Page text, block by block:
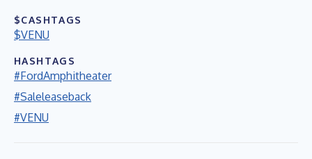
$CASHTAGS
$VENU
HASHTAGS
#FordAmphitheater
#Saleleaseback
#VENU